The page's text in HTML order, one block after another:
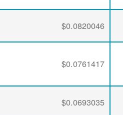
$0.0820046
$0.0761417
$0.0693035